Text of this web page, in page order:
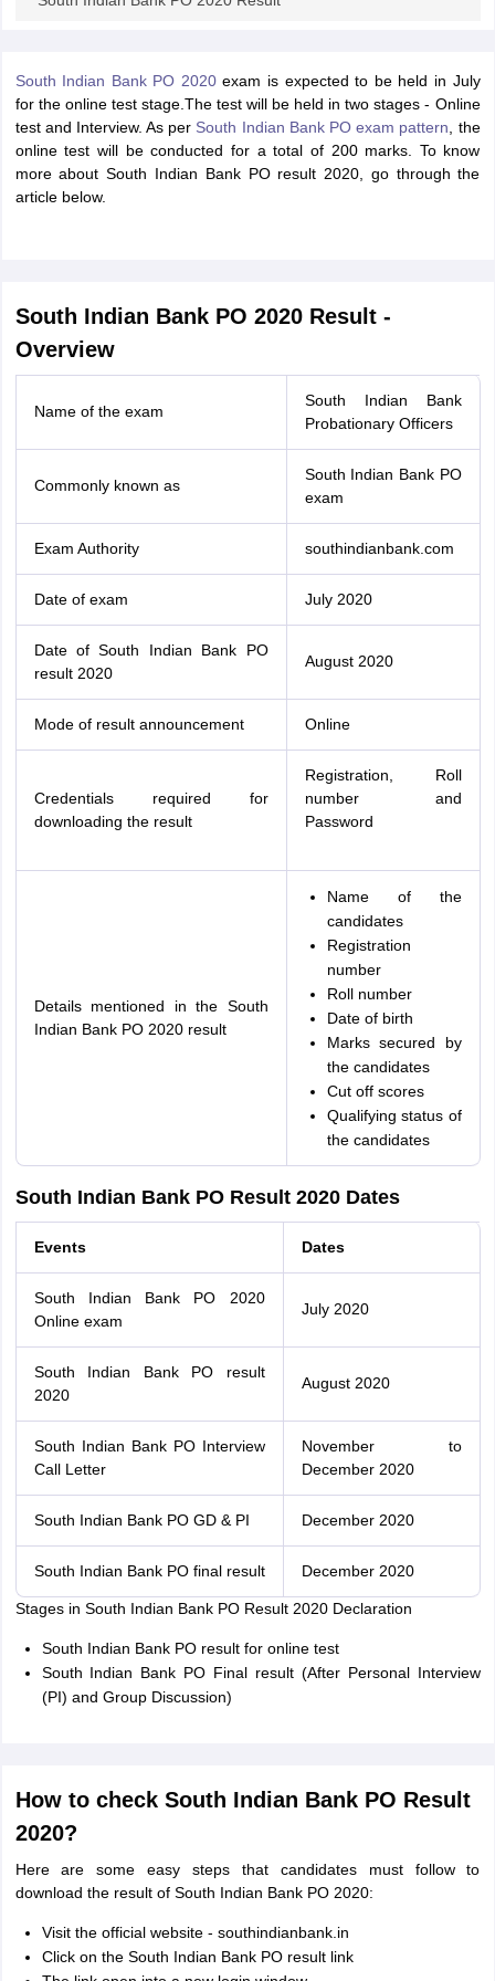
South Indian Bank PO 2020exam is expected to be held in July
for the online test stage.The test will be held in two stages - Online
test and Interview. As per South Indian Bank PO exam pattern , the
online test will be conducted for a total of 200 marks. To know
more about South Indian Bank PO result 2020, go through the
article below.
South Indian Bank PO 2020 Result -
Overview
Name of the exam
South Indian Bank
Probationary Officers
Commonly known as
South Indian Bank PO
exam
Exam Authority southindianbank.com
Date of exam July 2020
Date of South Indian Bank PO
result 2020
August 2020
Mode of result announcement Online
Credentials required for
downloading the result
Registration, Roll
number and
Password
Details mentioned in the South
Indian Bank PO 2020 result
Name of the
candidates
Registration
number
Roll number
Date of birth
Marks secured by
the candidates
Cut off scores
Qualifying status of
the candidates
South Indian Bank PO Result 2020 Dates
Events Dates
South Indian Bank PO 2020
Online exam
July 2020
South Indian Bank PO result
2020
August 2020
South Indian Bank PO Interview
Call Letter
November to
December 2020
South Indian Bank PO GD & PI December 2020
South Indian Bank PO final result December 2020
Stages in South Indian Bank PO Result 2020 Declaration
South Indian Bank PO result for online test
South Indian Bank PO Final result (After Personal Interview
(PI) and Group Discussion)
How to check South Indian Bank PO Result
2020?
Here are some easy steps that candidates must follow to
download the result of South Indian Bank PO 2020:
Visit the official website - southindianbank.in
Click on the South Indian Bank PO result link